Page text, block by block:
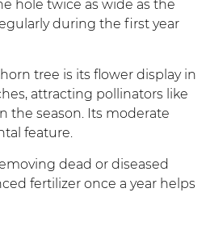
hole twice as wide as the
during the first year
tree is its flower display in
attracting pollinators like
the season. Its moderate
feature.
dead or diseased
fertilizer once a year helps